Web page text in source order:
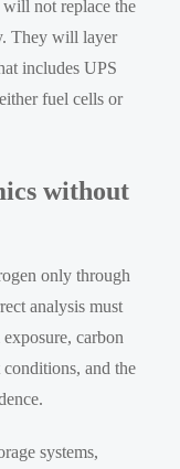
will not replace the
They will layer
includes UPS
fuel cells or
without
only through
analysis must
carbon
and the
systems,